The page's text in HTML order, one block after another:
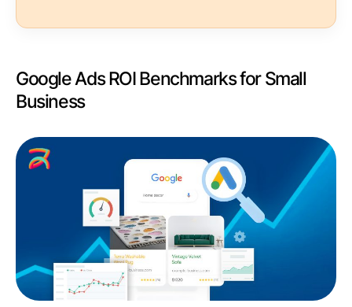
Google Ads ROI Benchmarks for Small
Business